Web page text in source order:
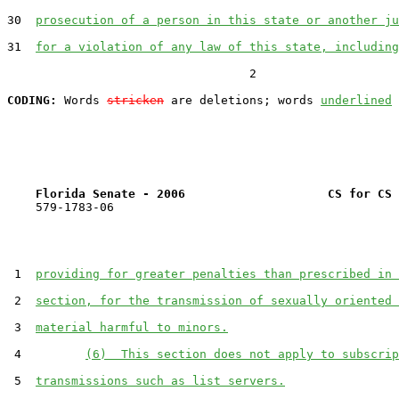
30 prosecution of a person in this state or another
31 for a violation of any law of this state,
                                  2
CODING:
Words stricken are deletions; words underlined
Florida Senate - 2006                    CS for CS
    579-1783-06
1 providing for greater penalties than prescribed
2 section, for the transmission of sexually oriented
3 material harmful to minors.
4
(6)  This section does not apply to
5 transmissions such as list servers.